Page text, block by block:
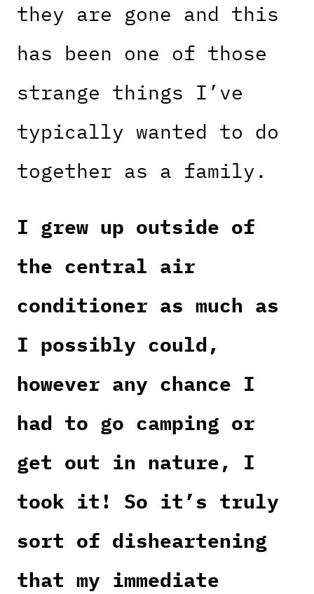
they are gone and this
has been one of those
strange things I’ve
typically wanted to do
together as a family.
I grew up outside of
the central air
conditioner as much as
I possibly could,
however any chance I
had to go camping or
get out in nature, I
took it! So it’s truly
sort of disheartening
that my immediate